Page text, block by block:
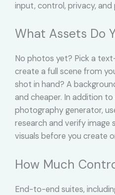
input, control, privacy, and
What Assets Do
No photos yet? Pick a
create a full scene from
shot in hand? A
and cheaper. In addition
photography generator,
research and verify image
visuals before you create
How Much
End-to-end suites,